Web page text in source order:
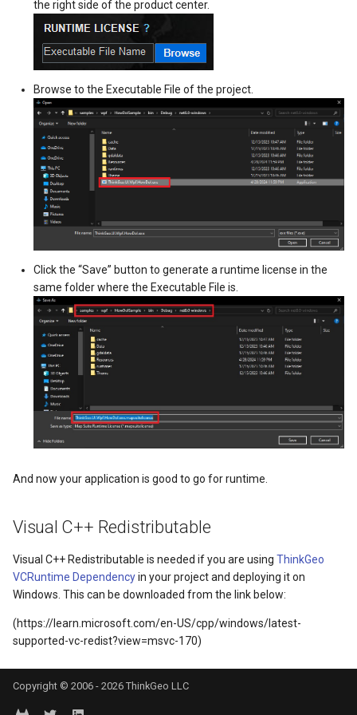
DrawingOverlayEventArgs
DrawnOverlayEventArgs
DrawnTileViewEventArgs
EditInteractiveOverlay
ExtentChangedType
ExtentInteractiveOverlay
DrawingTileViewEventArgs
DrawnOverlayEventArgs
EditInteractiveOverlay
EventBubblingMode
ExtentChangedType
GeoContentView
GeoContentViewOverlay
GeoGraphicsView
GraphicsViewGeoCanvas
GraphicsViewOverlay
IMapTool
IMapView
ImageMarker
MapTools
MapView
MapViewSizeUnitType
Marker
MarkerOverlay
MarkerStyle
MarkerValueItem
MarkerZoomLevel
MarkerZoomLevelSet
MeasureMapTool
MeasureType
MeasuredMeasureToolEventArgs
MouseMovingMapViewEventArgs
MouseOutMarkerOverlayEventArgs
MouseOverMarkerOverlayEventArgs
PointMarkerStyle
Popup
AreaUnit
AsyncLocker
AzureMapsRasterTileSet
BaseShape
BaseShapeTypeConverter
BingMapsAsyncLayer
BingMapsMapType
BingMapsZoomLevelSet
BreakValueInclusion
BufferCapType
BuildIndexMode
the right side of the product center.
Browse to the Executable File of the project.
Click the “Save” button to generate a runtime license in the
same folder where the Executable File is.
And now your application is good to go for runtime.
Visual C++ Redistributable
Visual C++ Redistributable is needed if you are using ThinkGeo
VCRuntime Dependencyin your project and deploying it on
Windows. This can be downloaded from the link below:
(https://learn.microsoft.com/en-US/cpp/windows/latest-
supported-vc-redist?view=msvc-170)
Copyright © 2006 - 2026 ThinkGeo LLC